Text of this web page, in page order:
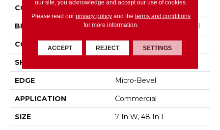
COLOR Beige
BRAND Philadelphia Commercial
CONSTRUCTION SPC Rigid Plank
SHAPE
EDGE Micro-Bevel
APPLICATION Commercial
SIZE 7 In W, 48 In L
our site, you acknowledge and accept our use of cookies.
Please read our privacy policyand the terms and conditions
for more information.
ACCEPT REJECT SETTINGS